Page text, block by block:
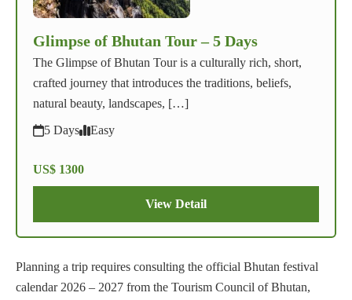
Glimpse of Bhutan Tour – 5 Days
The Glimpse of Bhutan Tour is a culturally rich, short,
crafted journey that introduces the traditions, beliefs,
natural beauty, landscapes, […]
5 Days
Easy
US$ 1300
View Detail
Planning a trip requires consulting the official Bhutan festival
calendar 2026 – 2027 from the Tourism Council of Bhutan,